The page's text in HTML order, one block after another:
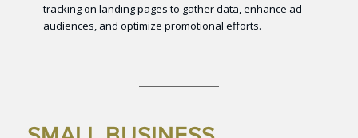
tracking on landing pages to gather data, enhance ad
audiences, and optimize promotional efforts.